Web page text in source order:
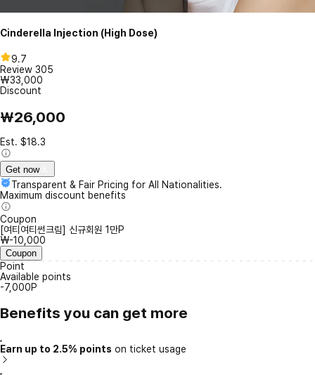
Cinderella Injection (High Dose)
9.7
Review 305
₩33,000
Discount
₩26,000
Est. $18.3
Get now
Transparent & Fair Pricing for All Nationalities.
Maximum discount benefits
Coupon
[여티여티썬크림] 신규회원 1만P
₩-10,000
Coupon
Point
Available points
-7,000P
Benefits you can get more
Earn up to 2.5% points on ticket usage